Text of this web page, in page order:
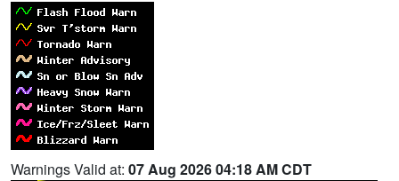
Warnings Valid at: 07 Aug 2026 04:18 AM CDT